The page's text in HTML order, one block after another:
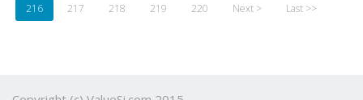
216
217 218 219 220 Next > Last >>